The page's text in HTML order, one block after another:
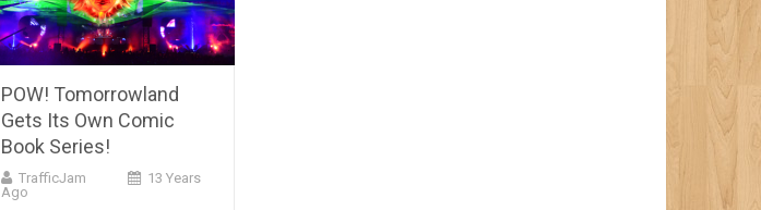
POW! Tomorrowland
Gets Its Own Comic
Book Series!
TrafficJam
13 Years
Ago